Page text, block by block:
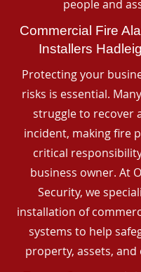
people and
Commercial Fire
Installers
Protecting your
risks is essential.
struggle to recover
incident, making fire
critical
business owner. At
Security, we
installation of
systems to help
property, assets, and